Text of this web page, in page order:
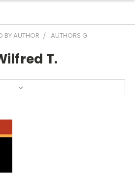
BY AUTHOR
AUTHORS G
T.